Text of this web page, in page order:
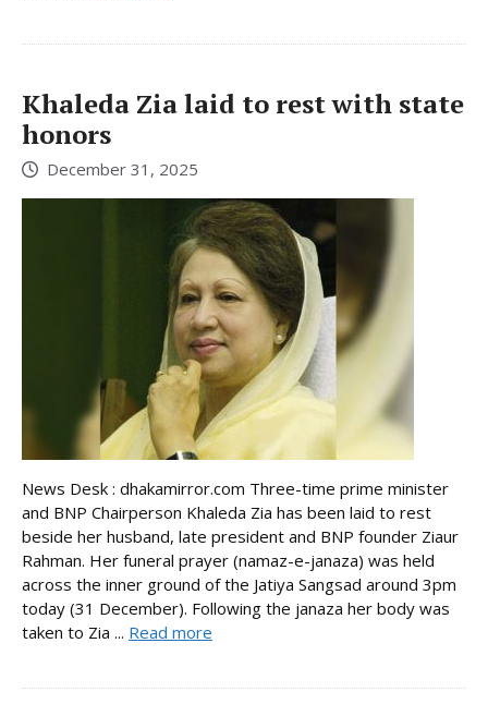
Khaleda Zia laid to rest with state
honors
December 31, 2025
News Desk : dhakamirror.com Three-time prime minister
and BNP Chairperson Khaleda Zia has been laid to rest
beside her husband, late president and BNP founder Ziaur
Rahman. Her funeral prayer (namaz-e-janaza) was held
across the inner ground of the Jatiya Sangsad around 3pm
today (31 December). Following the janaza her body was
taken to Zia ... Read more